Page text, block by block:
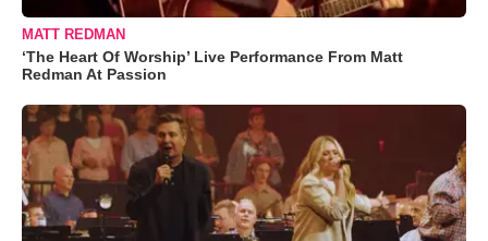
MATT REDMAN
‘The Heart Of Worship’ Live Performance From Matt
Redman At Passion